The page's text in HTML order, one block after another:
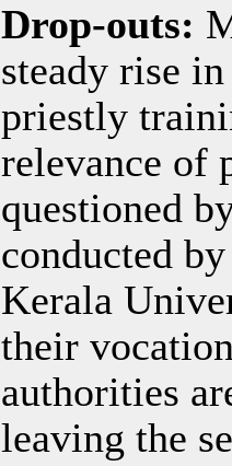
Drop-outs:
steady rise
priestly
relevance of
questioned
conducted
Kerala
their
authorities
leaving the